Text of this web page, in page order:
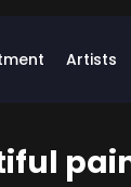
Artists